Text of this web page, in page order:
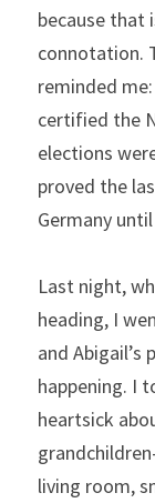
because that
connotation.
reminded
certified the
elections
proved the
Germany
Last night,
heading, I
and
happening. I
heartsick
living room,